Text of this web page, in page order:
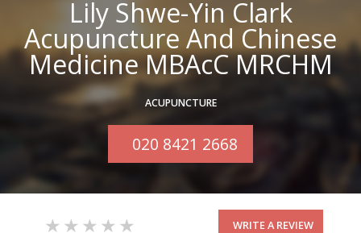
Lily Shwe-Yin Clark
Acupuncture And Chinese
Medicine MBAcC MRCHM
ACUPUNCTURE
020 8421 2668
WRITE A REVIEW